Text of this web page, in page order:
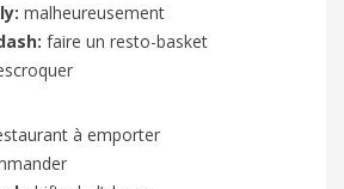
malheureusement
faire un resto-basket
à emporter